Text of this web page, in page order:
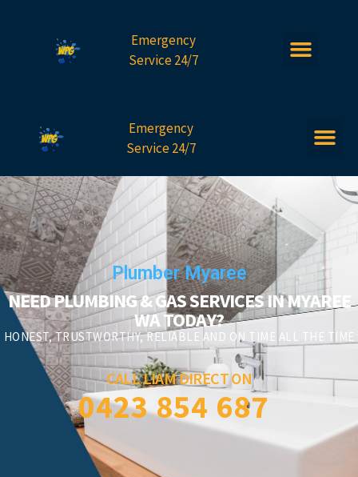
Emergency
Service 24/7
Emergency
Service 24/7
Plumber Myaree
NEED PLUMBING & GAS SERVICES IN MYAREE
WA TODAY?
HONEST, TRUSTWORTHY, RELIABLE AND ON TIME ALL THE TIME
CALL LIAM DIRECT ON
0423 854 687